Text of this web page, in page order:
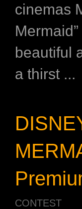
cinemas
beautiful
a thirst ...
CONTEST